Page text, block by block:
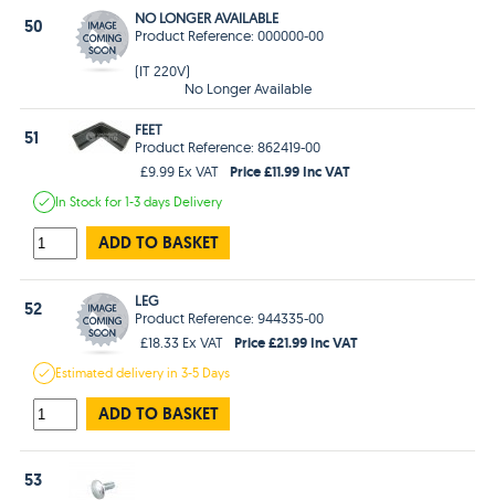
50
NO LONGER AVAILABLE
Product Reference: 000000-00
(IT 220V)
No Longer Available
51
FEET
Product Reference: 862419-00
£9.99 Ex VAT
Price £11.99 Inc VAT
In Stockfor 1-3 days Delivery
ADD TO BASKET
52
LEG
Product Reference: 944335-00
£18.33 Ex VAT
Price £21.99 Inc VAT
Estimateddelivery in3-5 Days
ADD TO BASKET
53